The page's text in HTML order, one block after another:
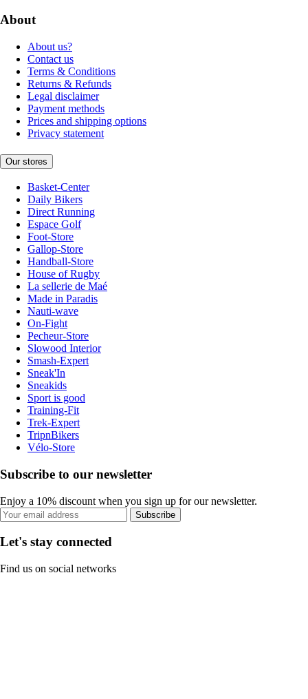
About
About us?
Contact us
Terms & Conditions
Returns & Refunds
Legal disclaimer
Payment methods
Prices and shipping options
Privacy statement
Our stores
Basket-Center
Daily Bikers
Direct Running
Espace Golf
Foot-Store
Gallop-Store
Handball-Store
House of Rugby
La sellerie de Maé
Made in Paradis
Nauti-wave
On-Fight
Pecheur-Store
Slowood Interior
Smash-Expert
Sneak'In
Sneakids
Sport is good
Training-Fit
Trek-Expert
TripnBikers
Vélo-Store
Subscribe to our newsletter
Enjoy a 10% discount when you sign up for our newsletter.
Subscribe
Let's stay connected
Find us on social networks